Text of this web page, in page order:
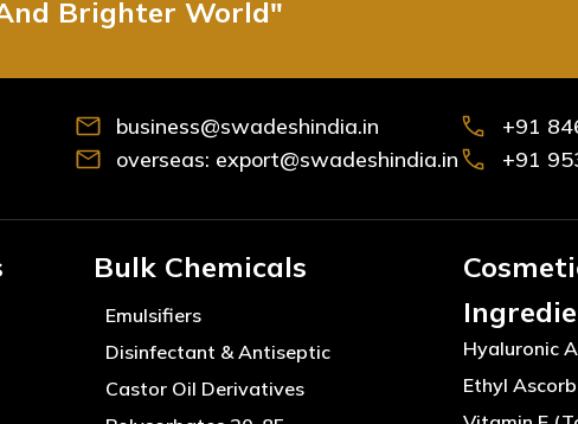
Brighter World"
+91
+91
business@swadeshindia.in
overseas: export@swadeshindia.in
Bulk Chemicals
Emulsifiers
Disinfectant & Antiseptic
Castor Oil Derivatives
Hyaluronic
Ethyl